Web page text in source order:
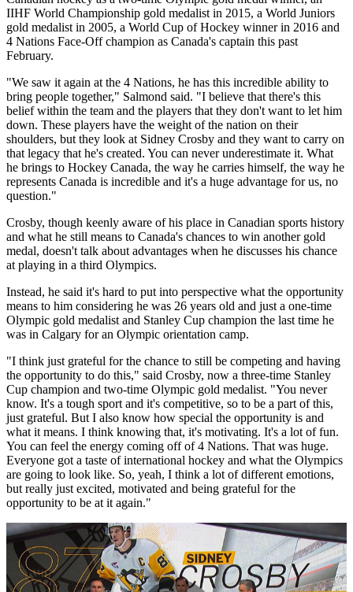
IIHF World Championship gold medalist in 2015, a World Juniors
gold medalist in 2005, a World Cup of Hockey winner in 2016 and
4 Nations Face-Off champion as Canada's captain this past
February.
"We saw it again at the 4 Nations, he has this incredible ability to
bring people together," Salmond said. "I believe that there's this
belief within the team and the players that they don't want to let him
down. These players have the weight of the nation on their
shoulders, but they look at Sidney Crosby and they want to carry on
that legacy that he's created. You can never underestimate it. What
he brings to Hockey Canada, the way he carries himself, the way he
represents Canada is incredible and it's a huge advantage for us, no
question."
Crosby, though keenly aware of his place in Canadian sports history
and what he still means to Canada's chances to win another gold
medal, doesn't talk about advantages when he discusses his chance
at playing in a third Olympics.
Instead, he said it's hard to put into perspective what the opportunity
means to him considering he was 26 years old and just a one-time
Olympic gold medalist and Stanley Cup champion the last time he
was in Calgary for an Olympic orientation camp.
"I think just grateful for the chance to still be competing and having
the opportunity to do this," said Crosby, now a three-time Stanley
Cup champion and two-time Olympic gold medalist. "You never
know. It's a tough sport and it's competitive, so to be a part of this,
just grateful. But I also know how special the opportunity is and
what it means. I think knowing that, it's motivating. It's a lot of fun.
You can feel the energy coming off of 4 Nations. That was huge.
Everyone got a taste of international hockey and what the Olympics
are going to look like. So, yeah, I think a lot of different emotions,
but really just excited, motivated and being grateful for the
opportunity to be at it again."